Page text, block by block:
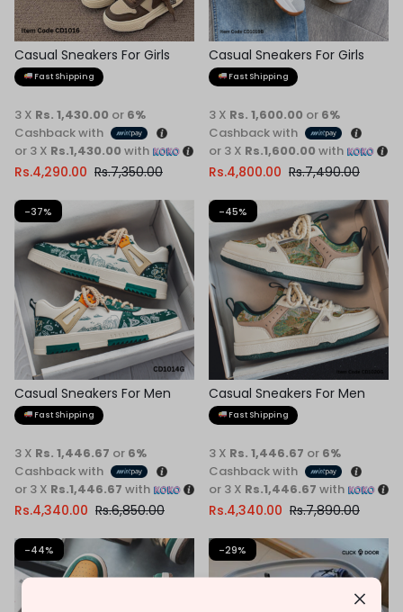
Casual Sneakers For Girls
Fast Shipping
Rs.7,350.00
Rs.4,290.00
3 X Rs. 1,430.00 or 6%
Cashback with
or 3 X Rs.1,430.00 with
Casual Sneakers For Girls
Fast Shipping
Rs.7,490.00
Rs.4,800.00
3 X Rs. 1,600.00 or 6%
Cashback with
or 3 X Rs.1,600.00 with
-37%
Casual Sneakers For Men
Fast Shipping
Rs.6,850.00
Rs.4,340.00
3 X Rs. 1,446.67 or 6%
Cashback with
or 3 X Rs.1,446.67 with
-45%
Casual Sneakers For Men
Fast Shipping
Rs.7,890.00
Rs.4,340.00
3 X Rs. 1,446.67 or 6%
Cashback with
or 3 X Rs.1,446.67 with
-44% -29%